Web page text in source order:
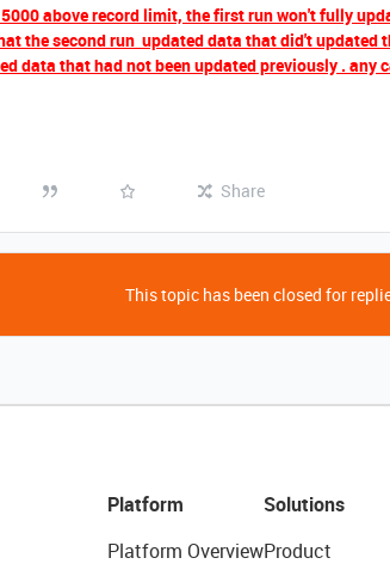
5000 above record limit, the first run won't fully
the second run updated data that did't updated
data that had not been updated previously . any
Share
This topic has been closed for
Platform
Platform Overview
Solutions
Product